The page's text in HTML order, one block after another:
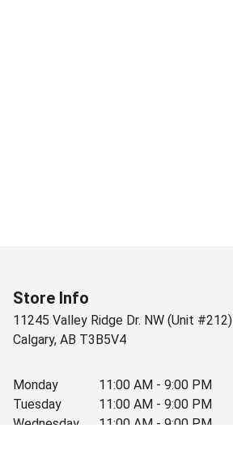
Store Info
11245 Valley Ridge Dr. NW (Unit #212)
Calgary, AB T3B5V4
Monday
Tuesday
Wednesday
11:00 AM - 9:00 PM
11:00 AM - 9:00 PM
11:00 AM - 9:00 PM